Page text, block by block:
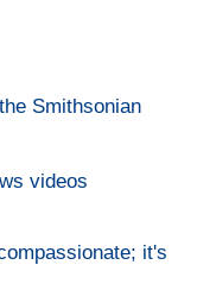
Smithsonian
videos
it's